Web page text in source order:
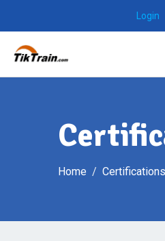
content
Login
Home Certifications